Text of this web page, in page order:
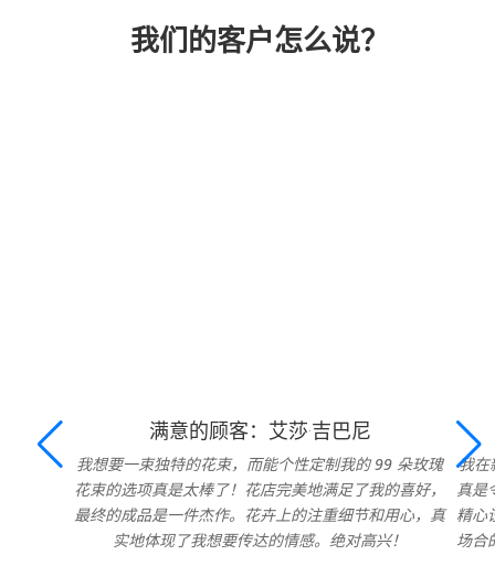
我们的客户怎么说？
满意的顾客：艾莎·吉巴尼
我想要一束独特的花束，而能个性定制我的 99 朵玫瑰
花束的选项真是太棒了！花店完美地满足了我的喜好，
最终的成品是一件杰作。花卉上的注重细节和用心，真
实地体现了我想要传达的情感。绝对高兴！
我在
真是
精心
场合